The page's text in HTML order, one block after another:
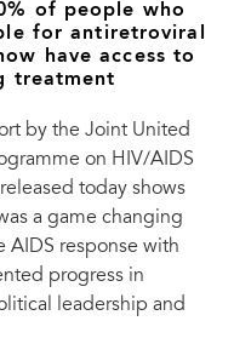
of people who
for antiretroviral
have access to
treatment
by the Joint United
on HIV/AIDS
today shows
a game changing
AIDS response with
progress in
leadership and